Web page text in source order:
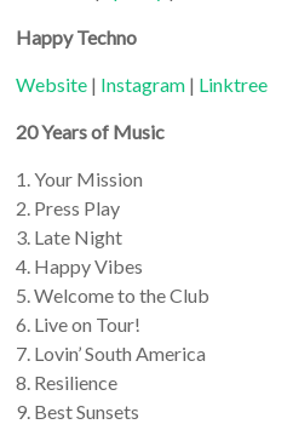
Happy Techno
Website | Instagram | Linktree
20 Years of Music
1. Your Mission
2. Press Play
3. Late Night
4. Happy Vibes
5. Welcome to the Club
6. Live on Tour!
7. Lovin’ South America
8. Resilience
9. Best Sunsets